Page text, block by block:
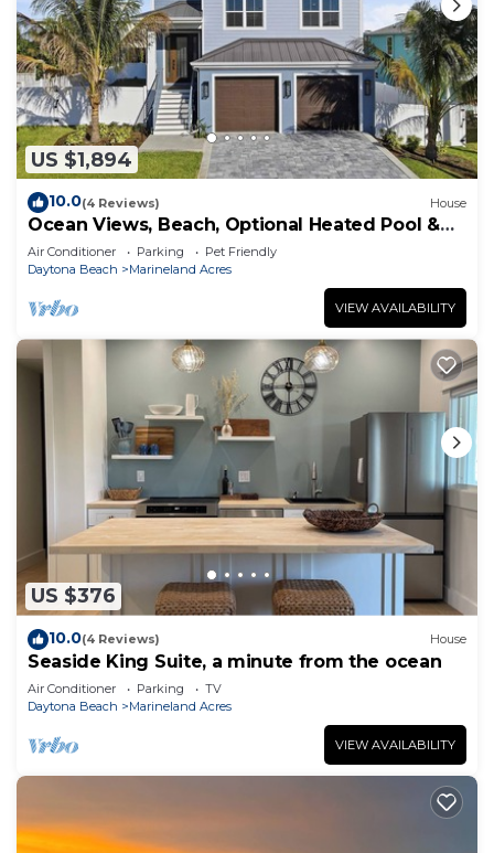
US $1,894
10.0(4 Reviews) House
Ocean Views, Beach, Optional Heated Pool &
Spa
Air Conditioner Parking
Pet Friendly
Daytona Beach
Marineland Acres
VIEW AVAILABILITY
US $376
10.0(4 Reviews) House
Seaside King Suite, a minute from the ocean
Air Conditioner Parking
TV
Daytona Beach
Marineland Acres
VIEW AVAILABILITY